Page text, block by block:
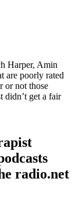
Harper, Amin
are poorly rated
or not those
didn’t get a fair
radio.net